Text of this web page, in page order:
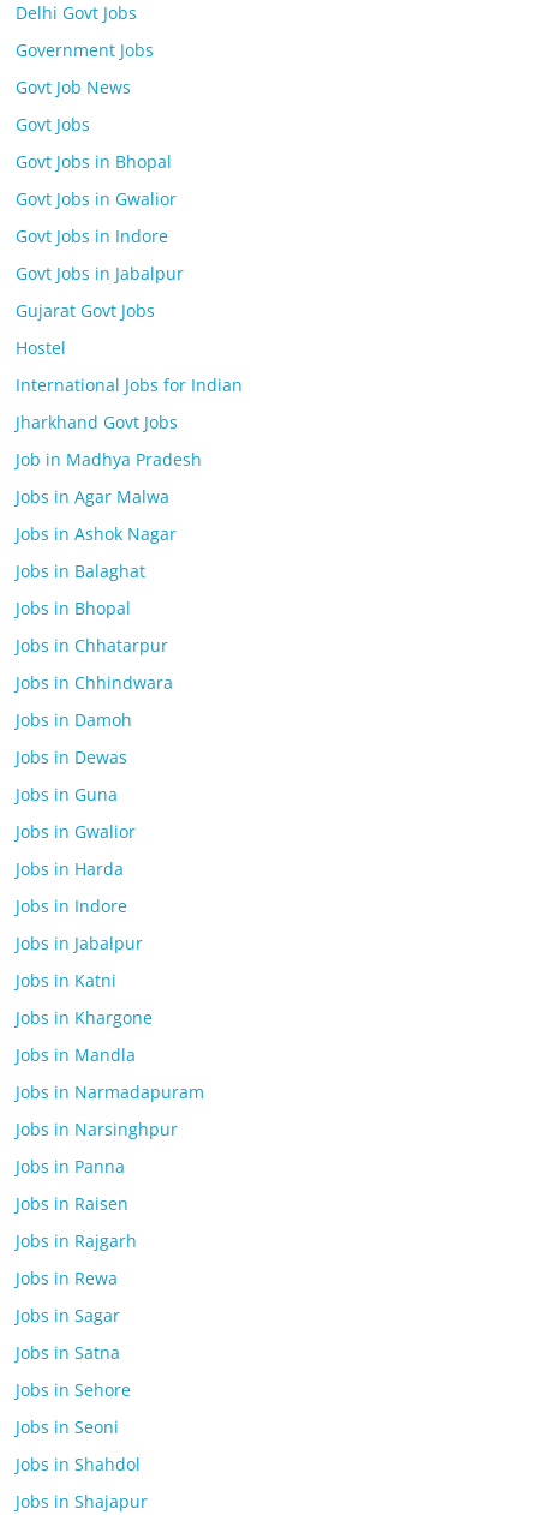
Delhi Govt Jobs
Government Jobs
Govt Job News
Govt Jobs
Govt Jobs in Bhopal
Govt Jobs in Gwalior
Govt Jobs in Indore
Govt Jobs in Jabalpur
Gujarat Govt Jobs
Hostel
International Jobs for Indian
Jharkhand Govt Jobs
Job in Madhya Pradesh
Jobs in Agar Malwa
Jobs in Ashok Nagar
Jobs in Balaghat
Jobs in Bhopal
Jobs in Chhatarpur
Jobs in Chhindwara
Jobs in Damoh
Jobs in Dewas
Jobs in Guna
Jobs in Gwalior
Jobs in Harda
Jobs in Indore
Jobs in Jabalpur
Jobs in Katni
Jobs in Khargone
Jobs in Mandla
Jobs in Narmadapuram
Jobs in Narsinghpur
Jobs in Panna
Jobs in Raisen
Jobs in Rajgarh
Jobs in Rewa
Jobs in Sagar
Jobs in Satna
Jobs in Sehore
Jobs in Seoni
Jobs in Shahdol
Jobs in Shajapur